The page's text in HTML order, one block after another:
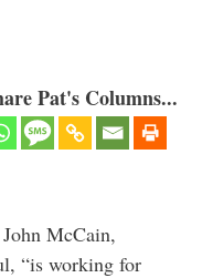
Pat's Columns...
McCain,
“is working for